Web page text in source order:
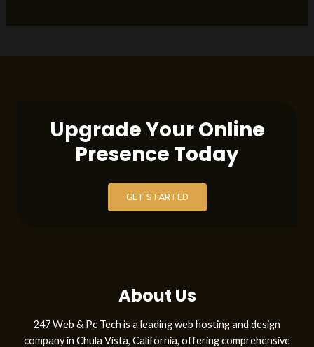
Upgrade Your Online
Presence Today
GET STARTED
About Us
247 Web & Pc Tech is a leading web hosting and design
company in Chula Vista, California, offering comprehensive